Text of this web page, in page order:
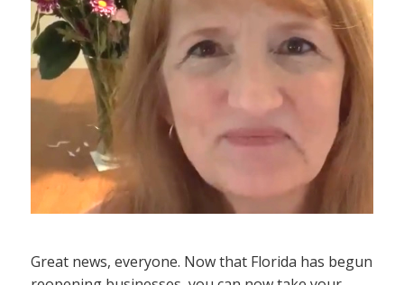
Great news, everyone. Now that Florida has begun